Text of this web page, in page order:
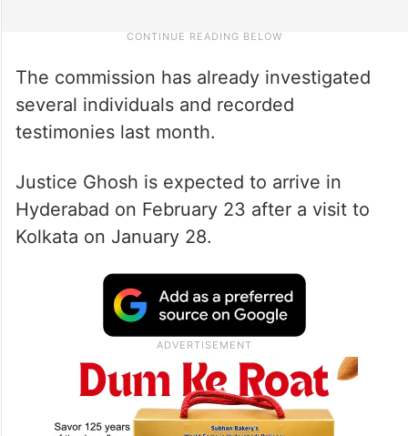
The commission has already investigated
several individuals and recorded
testimonies last month.
Justice Ghosh is expected to arrive in
Hyderabad on February 23 after a visit to
Kolkata on January 28.